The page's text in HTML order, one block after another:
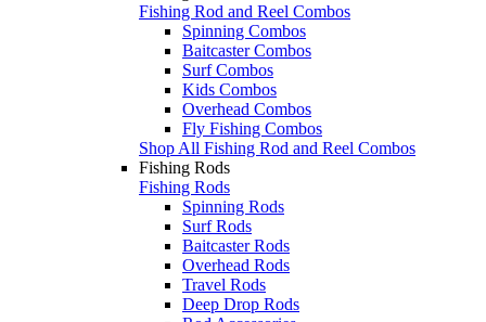
Fishing Rod and Reel Combos
Spinning Combos
Baitcaster Combos
Surf Combos
Kids Combos
Overhead Combos
Fly Fishing Combos
Shop All Fishing Rod and Reel Combos
Fishing Rods
Fishing Rods
Spinning Rods
Surf Rods
Baitcaster Rods
Overhead Rods
Travel Rods
Deep Drop Rods